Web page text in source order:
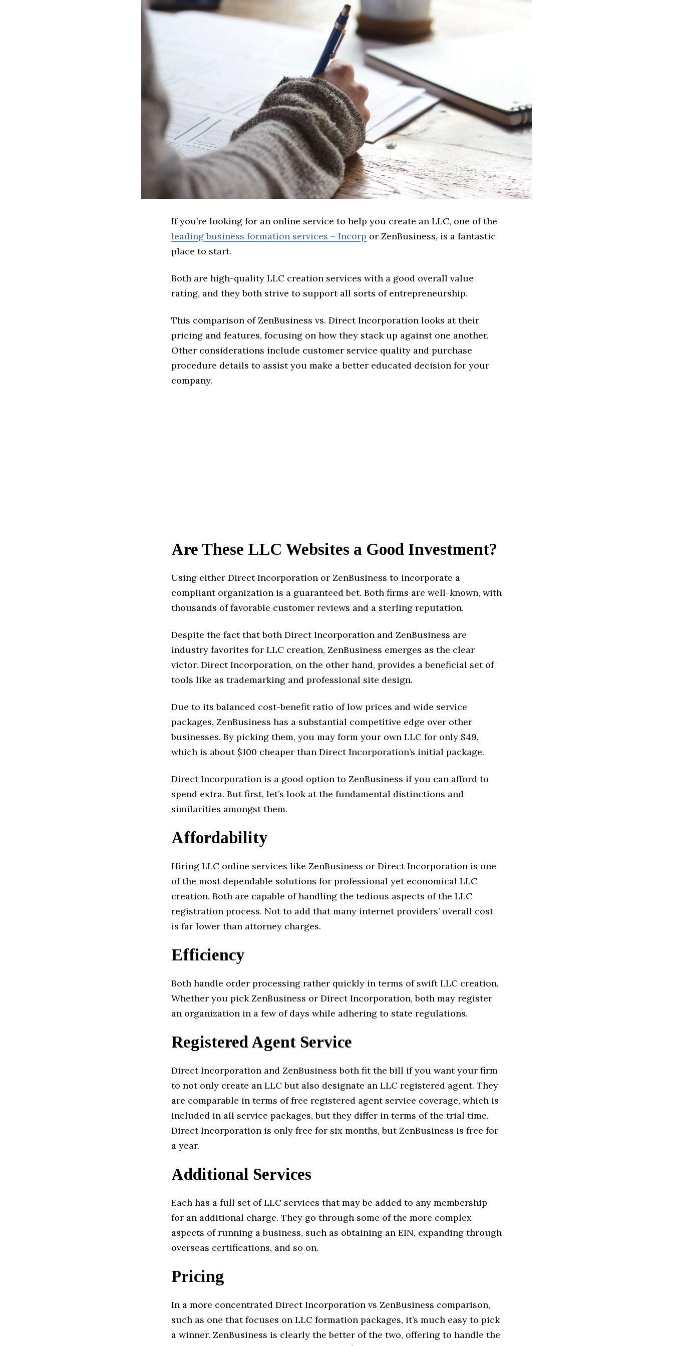
If you’re looking for an online service to help you create an LLC, one of the
leading business formation services – Incorp or ZenBusiness, is a fantastic
place to start.
Both are high-quality LLC creation services with a good overall value
rating, and they both strive to support all sorts of entrepreneurship.
This comparison of ZenBusiness vs. Direct Incorporation looks at their
pricing and features, focusing on how they stack up against one another.
Other considerations include customer service quality and purchase
procedure details to assist you make a better educated decision for your
company.
Are These LLC Websites a Good Investment?
Using either Direct Incorporation or ZenBusiness to incorporate a
compliant organization is a guaranteed bet. Both firms are well-known, with
thousands of favorable customer reviews and a sterling reputation.
Despite the fact that both Direct Incorporation and ZenBusiness are
industry favorites for LLC creation, ZenBusiness emerges as the clear
victor. Direct Incorporation, on the other hand, provides a beneficial set of
tools like as trademarking and professional site design.
Due to its balanced cost-benefit ratio of low prices and wide service
packages, ZenBusiness has a substantial competitive edge over other
businesses. By picking them, you may form your own LLC for only $49,
which is about $100 cheaper than Direct Incorporation’s initial package.
Direct Incorporation is a good option to ZenBusiness if you can afford to
spend extra. But first, let’s look at the fundamental distinctions and
similarities amongst them.
Affordability
Hiring LLC online services like ZenBusiness or Direct Incorporation is one
of the most dependable solutions for professional yet economical LLC
creation. Both are capable of handling the tedious aspects of the LLC
registration process. Not to add that many internet providers’ overall cost
is far lower than attorney charges.
Efficiency
Both handle order processing rather quickly in terms of swift LLC creation.
Whether you pick ZenBusiness or Direct Incorporation, both may register
an organization in a few of days while adhering to state regulations.
Registered Agent Service
Direct Incorporation and ZenBusiness both fit the bill if you want your firm
to not only create an LLC but also designate an LLC registered agent. They
are comparable in terms of free registered agent service coverage, which is
included in all service packages, but they differ in terms of the trial time.
Direct Incorporation is only free for six months, but ZenBusiness is free for
a year.
Additional Services
Each has a full set of LLC services that may be added to any membership
for an additional charge. They go through some of the more complex
aspects of running a business, such as obtaining an EIN, expanding through
overseas certifications, and so on.
Pricing
In a more concentrated Direct Incorporation vs ZenBusiness comparison,
such as one that focuses on LLC formation packages, it’s much easy to pick
a winner. ZenBusiness is clearly the better of the two, offering to handle the